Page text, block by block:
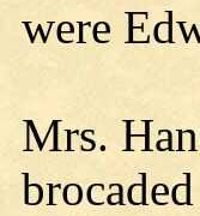
were
Mrs.